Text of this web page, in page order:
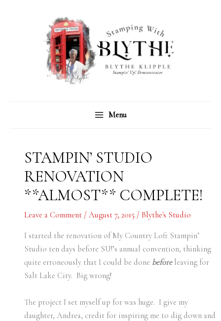
Menu
STAMPIN’ STUDIO
RENOVATION
**ALMOST** COMPLETE!
Leave a Comment / August 7, 2015 / Blythe's Studio
I started the renovation of My Country Loft Stampin’
Studio ten days before SU!’s annual convention, thinking
quite erroneously that I could be done beforeleaving for
Salt Lake City. Big wrong!
The project I set myself up for was huge. I give my
daughter, Andrea, credit for inspiring me to dig down and